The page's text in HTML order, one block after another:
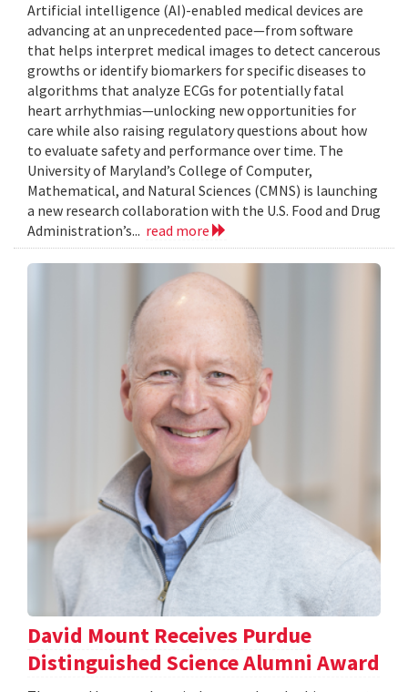
Artificial intelligence (AI)-enabled medical devices are
advancing at an unprecedented pace—from software
that helps interpret medical images to detect cancerous
growths or identify biomarkers for specific diseases to
algorithms that analyze ECGs for potentially fatal
heart arrhythmias—unlocking new opportunities for
care while also raising regulatory questions about how
to evaluate safety and performance over time. The
University of Maryland’s College of Computer,
Mathematical, and Natural Sciences (CMNS) is launching
a new research collaboration with the U.S. Food and Drug
Administration’s... read more
David Mount Receives Purdue
Distinguished Science Alumni Award